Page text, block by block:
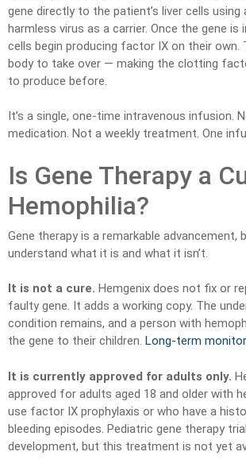
gene directly to the patient’s liver cells using
harmless virus as a carrier. Once the gene is
cells begin producing factor IX on their own.
body to take over — making the clotting
to produce before.
It’s a single, one-time intravenous infusion.
medication. Not a weekly treatment. One
Is Gene Therapy a
Hemophilia?
Gene therapy is a remarkable advancement,
understand what it is and what it isn’t.
It is not a cure. Hemgenix does not fix or
faulty gene. It adds a working copy. The
condition remains, and a person with
the gene to their children. Long-term
It is currently approved for adults only.
approved for adults aged 18 and older with
use factor IX prophylaxis or who have a
bleeding episodes. Pediatric gene therapy
development, but this treatment is not yet